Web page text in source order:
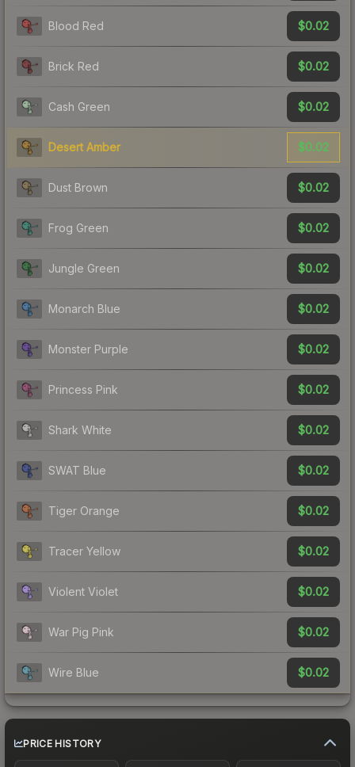
Blood Red $0.02
Brick Red $0.02
Cash Green $0.02
Desert Amber $0.02
Dust Brown $0.02
Frog Green $0.02
Jungle Green $0.02
Monarch Blue $0.02
Monster Purple $0.02
Princess Pink $0.02
Shark White $0.02
SWAT Blue $0.02
Tiger Orange $0.02
Tracer Yellow $0.02
Violent Violet $0.02
War Pig Pink $0.02
Wire Blue $0.02
PRICE HISTORY